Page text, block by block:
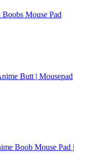
Mouse Pad
Butt | Mousepad
Boob Mouse Pad |